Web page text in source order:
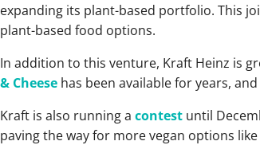
expanding its plant-based portfolio. This
plant-based food options.
In addition to this venture, Kraft Heinz is
& Cheesehas been available for years, and
Kraft is also running a contestuntil
paving the way for more vegan options